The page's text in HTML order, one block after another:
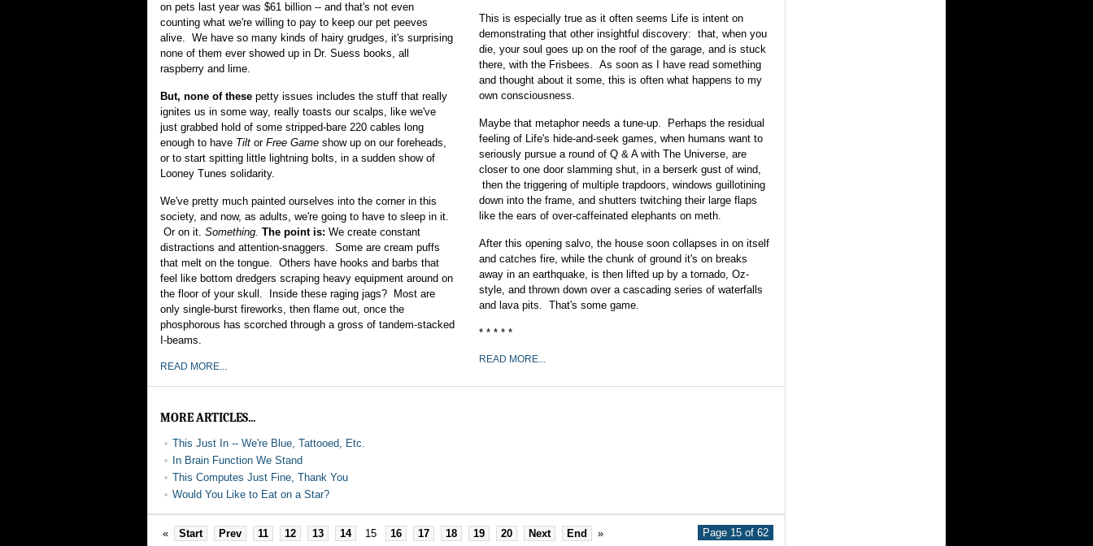
on pets last year was $61 billion -- and that's not even
counting what we're willing to pay to keep our pet peeves
alive. We have so many kinds of hairy grudges, it's surprising
none of them ever showed up in Dr. Suess books, all
raspberry and lime.
But, none of these petty issues includes the stuff that really
ignites us in some way, really toasts our scalps, like we've
just grabbed hold of some stripped-bare 220 cables long
enough to have Tilt or Free Game show up on our foreheads,
or to start spitting little lightning bolts, in a sudden show of
Looney Tunes solidarity.
We've pretty much painted ourselves into the corner in this
society, and now, as adults, we're going to have to sleep in it.
Or on it. Something. The point is: We create constant
distractions and attention-snaggers. Some are cream puffs
that melt on the tongue. Others have hooks and barbs that
feel like bottom dredgers scraping heavy equipment around on
the floor of your skull. Inside these raging jags? Most are
only single-burst fireworks, then flame out, once the
phosphorous has scorched through a gross of tandem-stacked
I-beams.
READ MORE...
This is especially true as it often seems Life is intent on
demonstrating that other insightful discovery: that, when you
die, your soul goes up on the roof of the garage, and is stuck
there, with the Frisbees. As soon as I have read something
and thought about it some, this is often what happens to my
own consciousness.
Maybe that metaphor needs a tune-up. Perhaps the residual
feeling of Life's hide-and-seek games, when humans want to
seriously pursue a round of Q & A with The Universe, are
closer to one door slamming shut, in a berserk gust of wind,
then the triggering of multiple trapdoors, windows guillotining
down into the frame, and shutters twitching their large flaps
like the ears of over-caffeinated elephants on meth.
After this opening salvo, the house soon collapses in on itself
and catches fire, while the chunk of ground it's on breaks
away in an earthquake, is then lifted up by a tornado, Oz-
style, and thrown down over a cascading series of waterfalls
and lava pits. That's some game.
* * * * *
READ MORE...
MORE ARTICLES...
This Just In -- We're Blue, Tattooed, Etc.
In Brain Function We Stand
This Computes Just Fine, Thank You
Would You Like to Eat on a Star?
Page 15 of 62
« Start Prev 11 12 13 14 15 16 17 18 19 20 Next End »